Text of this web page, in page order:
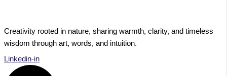
Creativity rooted in nature, sharing warmth, clarity, and timeless
wisdom through art, words, and intuition.
Linkedin-in